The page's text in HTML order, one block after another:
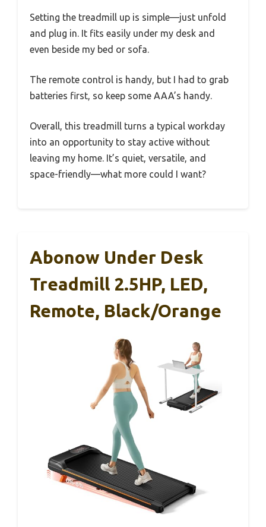
Setting the treadmill up is simple—just unfold
and plug in. It fits easily under my desk and
even beside my bed or sofa.
The remote control is handy, but I had to grab
batteries first, so keep some AAA’s handy.
Overall, this treadmill turns a typical workday
into an opportunity to stay active without
leaving my home. It’s quiet, versatile, and
space-friendly—what more could I want?
Abonow Under Desk
Treadmill 2.5HP, LED,
Remote, Black/Orange